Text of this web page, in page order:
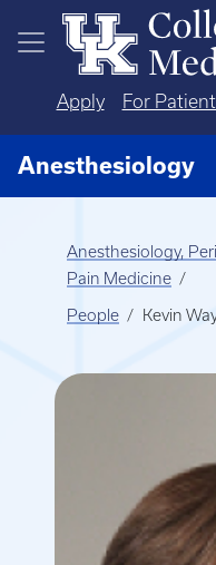
Skip to main content
Apply For
Anesthesiology
Anesthesiology,
Pain Medicine
People Kevin